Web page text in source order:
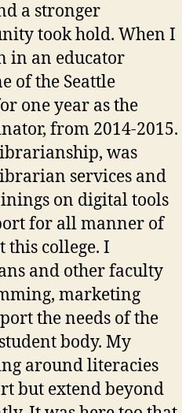
a stronger
took hold. When I
in an educator
of the Seattle
one year as the
from 2014-2015.
was
services and
on digital tools
for all manner of
this college. I
and other faculty
marketing
the needs of the
body. My
around literacies
but extend beyond